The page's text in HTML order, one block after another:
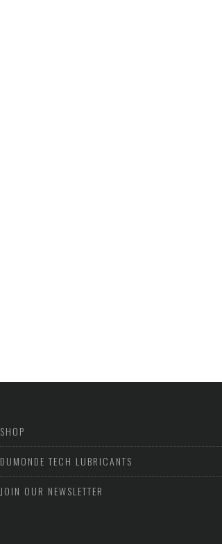
SHOP
DUMONDE TECH LUBRICANTS
JOIN OUR NEWSLETTER